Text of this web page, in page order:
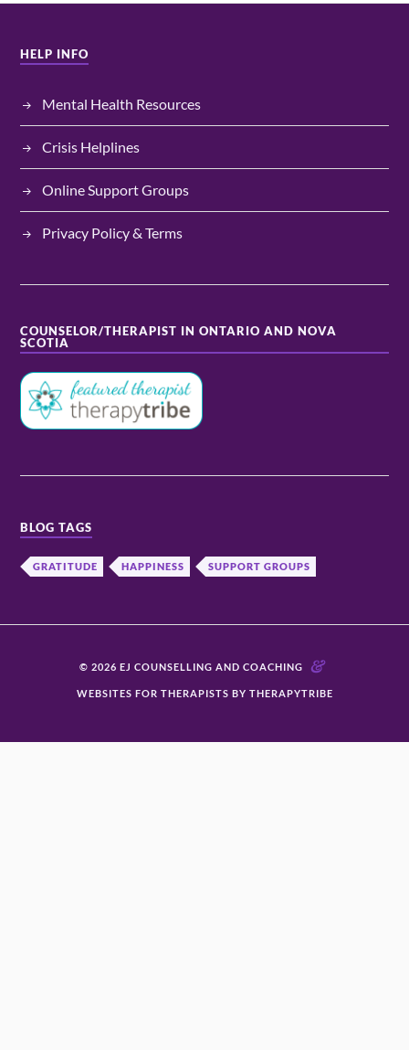
HELP INFO
Mental Health Resources
Crisis Helplines
Online Support Groups
Privacy Policy & Terms
COUNSELOR/THERAPIST IN ONTARIO AND NOVA
SCOTIA
BLOG TAGS
GRATITUDE HAPPINESS SUPPORT GROUPS
© 2026 EJ COUNSELLING AND COACHING &
WEBSITES FOR THERAPISTS BY THERAPYTRIBE